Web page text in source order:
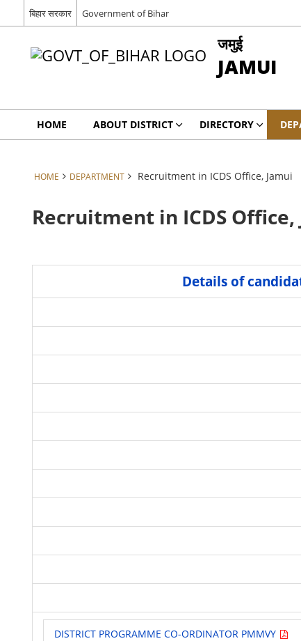
बिहार सरकार Government of Bihar
जमुई
JAMUI
HOME ABOUT DISTRICT DIRECTORY
HOME DEPARTMENT Recruitment in ICDS Office, Jamui
Recruitment in ICDS Office,
Details of
DISTRICT PROGRAMME CO-ORDINATOR PMMVY